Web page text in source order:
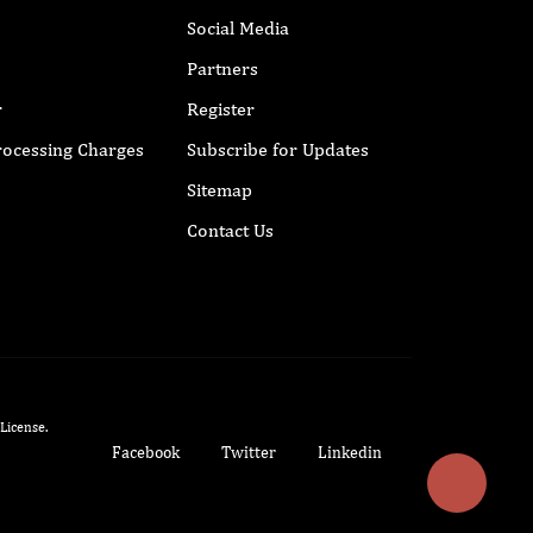
Charges
Social Media
Partners
Register
Subscribe for Updates
Sitemap
Contact Us
.
Facebook Twitter Linkedin